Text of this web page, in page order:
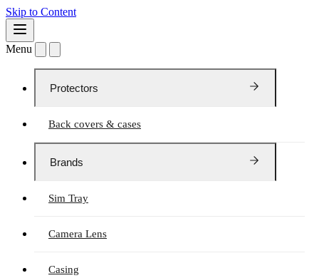
Skip to Content
Menu
Protectors
Back covers & cases
Brands
Sim Tray
Camera Lens
Casing